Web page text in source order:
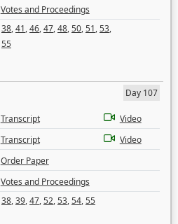
Votes and Proceedings
38,41,46,47,48,50,51,53,
55
Day 107
Transcript
Video
Transcript
Video
Order Paper
Votes and Proceedings
38,39,47,52,53,54,55